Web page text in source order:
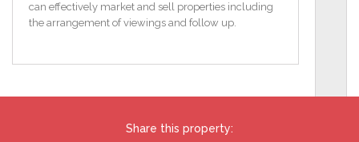
Energy Performance Indicator: 893.68 kWh/m2/yr
Floor Area 78.95 (m2)
*Please note all properties are subject to a starting bid
can effectively market and sell properties including
the arrangement of viewings and follow up.
Share this property: